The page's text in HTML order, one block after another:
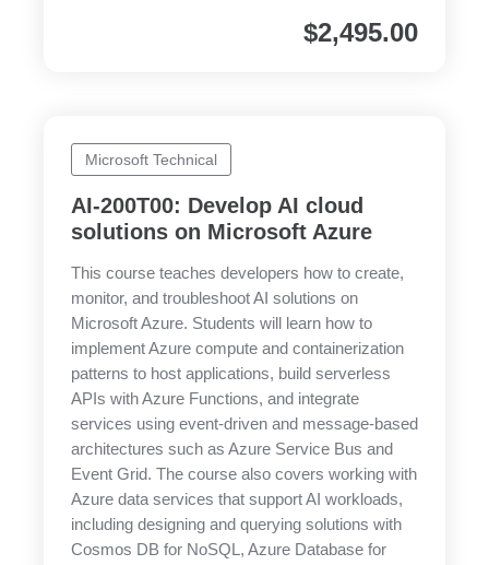
$2,495.00
Microsoft Technical
AI-200T00: Develop AI cloud
solutions on Microsoft Azure
This course teaches developers how to create,
monitor, and troubleshoot AI solutions on
Microsoft Azure. Students will learn how to
implement Azure compute and containerization
patterns to host applications, build serverless
APIs with Azure Functions, and integrate
services using event-driven and message-based
architectures such as Azure Service Bus and
Event Grid. The course also covers working with
Azure data services that support AI workloads,
including designing and querying solutions with
Cosmos DB for NoSQL, Azure Database for